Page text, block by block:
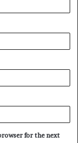
for the next